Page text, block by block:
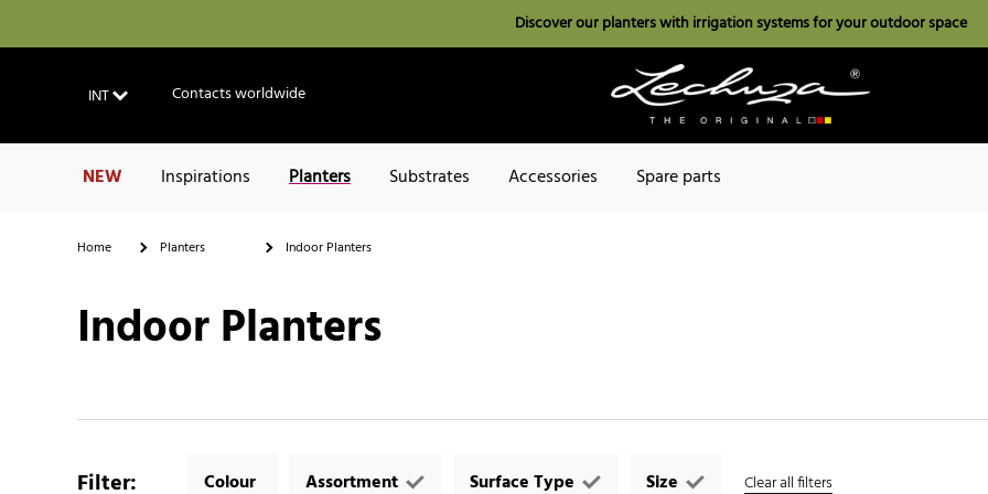
Discover our planters with irrigation systems for your outdoor space
INT Contacts worldwide
NEW Inspirations Planters Substrates Accessories Spare parts
Home Planters Indoor Planters
Indoor Planters
Filter: Colour Assortment Surface Type Size Clear all filters